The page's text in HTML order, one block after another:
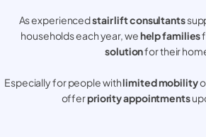
As experiencedstair lift consultants
households each year, wehelp families
solutionfor their
Especially for people withlimited mobility
offerpriority appointments